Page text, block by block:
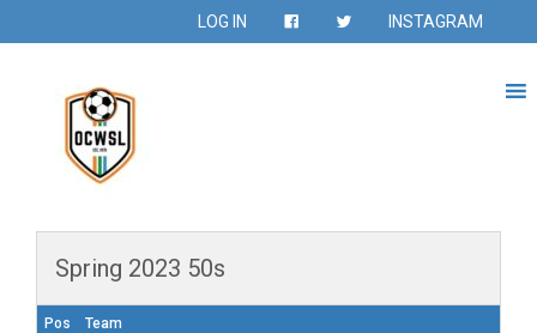
LOG IN INSTAGRAM
Spring 2023 50s
Pos Team